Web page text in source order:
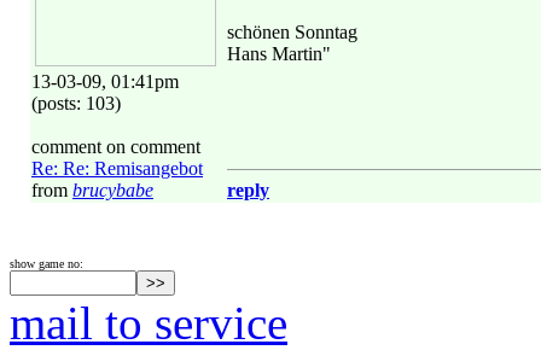
13-03-09, 01:41pm
(posts: 103)
comment on comment
Re: Re: Remisangebot
from brucybabe
schönen Sonntag
Hans Martin"
reply
show game no:
mail to service